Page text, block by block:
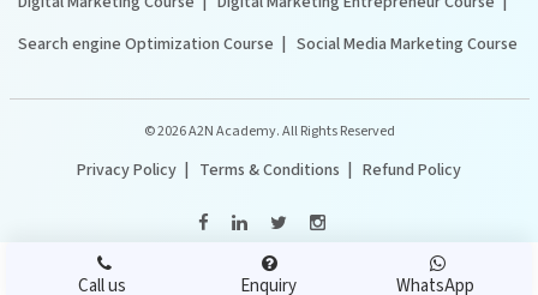
Search engine Optimization Course
Social Media Marketing Course
©2026 A2N Academy. All Rights Reserved
Privacy Policy Terms & Conditions Refund Policy
Call us Enquiry WhatsApp